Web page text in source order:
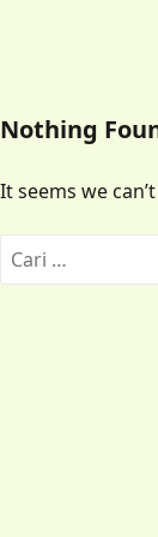
Nothing
It seems we